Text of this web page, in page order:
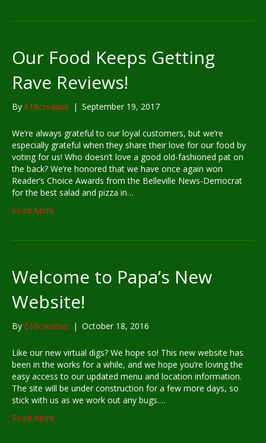
Our Food Keeps Getting
Rave Reviews!
By 618creative | September 19, 2017
We’re always grateful to our loyal customers, but we’re
especially grateful when they share their love for our food by
voting for us! Who doesn’t love a good old-fashioned pat on
the back? We’re honored that we have once again won
Reader’s Choice Awards from the Belleville News-Democrat
for the best salad and pizza in…
Read More
Welcome to Papa’s New
Website!
By 618creative | October 18, 2016
Like our new virtual digs? We hope so! This new website has
been in the works for a while, and we hope you’re loving the
easy access to our updated menu and location information.
The site will be under construction for a few more days, so
stick with us as we work out any bugs.…
Read More